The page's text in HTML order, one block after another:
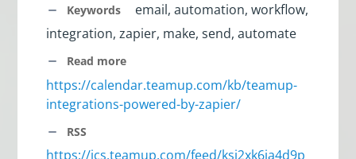
Keywords
email, automation, workflow,
integration, zapier, make, send, automate
Read more
https://calendar.teamup.com/kb/teamup-
integrations-powered-by-zapier/
RSS
https://ics.teamup.com/feed/ksi2xk6ja4d9p